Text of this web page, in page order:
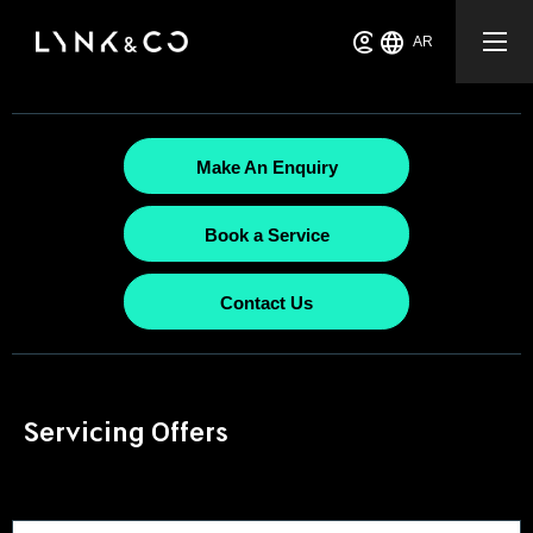
AR
Make An Enquiry
Book a Service
Contact Us
Servicing Offers